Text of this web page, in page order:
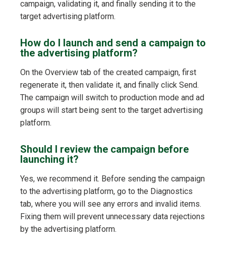
campaign, validating it, and finally sending it to the
target advertising platform.
How do I launch and send a campaign to
the advertising platform?
On the Overview tab of the created campaign, first
regenerate it, then validate it, and finally click Send.
The campaign will switch to production mode and ad
groups will start being sent to the target advertising
platform.
Should I review the campaign before
launching it?
Yes, we recommend it. Before sending the campaign
to the advertising platform, go to the Diagnostics
tab, where you will see any errors and invalid items.
Fixing them will prevent unnecessary data rejections
by the advertising platform.